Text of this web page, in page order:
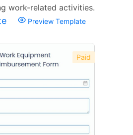
work-related activities.
Preview Template
Paid